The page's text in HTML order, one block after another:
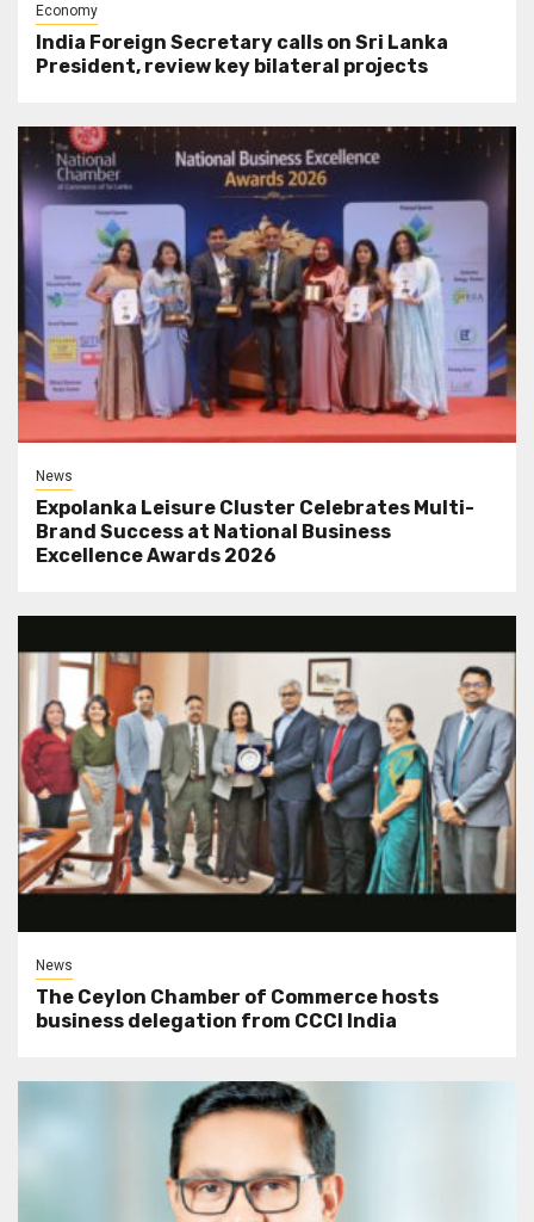
Economy
India Foreign Secretary calls on Sri Lanka
President, review key bilateral projects
News
Expolanka Leisure Cluster Celebrates Multi-
Brand Success at National Business
Excellence Awards 2026
News
The Ceylon Chamber of Commerce hosts
business delegation from CCCI India